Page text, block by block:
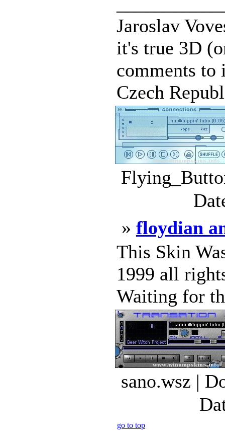
Jaroslav
it's true 3D
comments
Czech
» floydian
This Skin
1999 all
Waiting for
sano.wsz |
go to top